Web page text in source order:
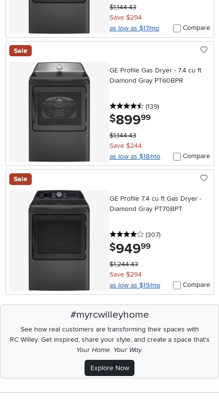
$1,144.43
Save $294
as low as $17/mo
Compare
Sale
GE Profile Gas Dryer - 7.4 cu ft
Diamond Gray PT60BPR
4.5 stars
(139reviews
)
$899.99
$1,144.43
Save $244
as low as $18/mo
Compare
Sale
GE Profile 7.4 cu ft Gas Dryer -
Diamond Gray PT70BPT
4 stars
(307reviews
)
$949.99
$1,244.43
Save $294
as low as $19/mo
Compare
#myrcwilleyhome
See how real customers are transforming their spaces with
RC Willey.Get inspired, share your style, and create a space that's
Your Home. Your Way.
Explore Now